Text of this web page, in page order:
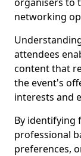
networking
attendees
content that
the event's
interests and
By identifying
professional
preferences,